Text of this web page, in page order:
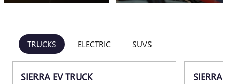
TRUCKS ELECTRIC SUVS
SIERRA EV TRUCK SIERRA